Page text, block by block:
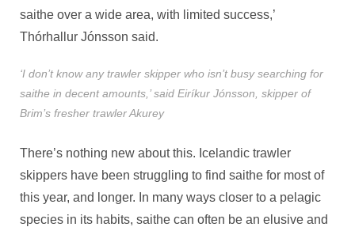
saithe over a wide area, with limited success,’
Thórhallur Jónsson said.
‘I don’t know any trawler skipper who isn’t busy searching for
saithe in decent amounts,’ said Eiríkur Jónsson, skipper of
Brim’s fresher trawler Akurey
There’s nothing new about this. Icelandic trawler
skippers have been struggling to find saithe for most of
this year, and longer. In many ways closer to a pelagic
species in its habits, saithe can often be an elusive and